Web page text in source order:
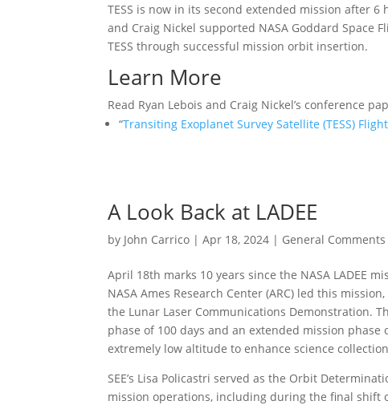
TESS is now in its second extended mission after 6
and Craig Nickel supported NASA Goddard Space
TESS through successful mission orbit insertion.
Learn More
Read Ryan Lebois and Craig Nickel’s conference
“Transiting Exoplanet Survey Satellite (TESS)
A Look Back at LADEE
by John Carrico |Apr 18, 2024 | General Comments
April 18th marks 10 years since the NASA LADEE
NASA Ames Research Center (ARC) led this
the Lunar Laser Communications Demonstration.
phase of 100 days and an extended mission
extremely low altitude to enhance science
SEE’s Lisa Policastri served as the Orbit
mission operations, including during the final shift